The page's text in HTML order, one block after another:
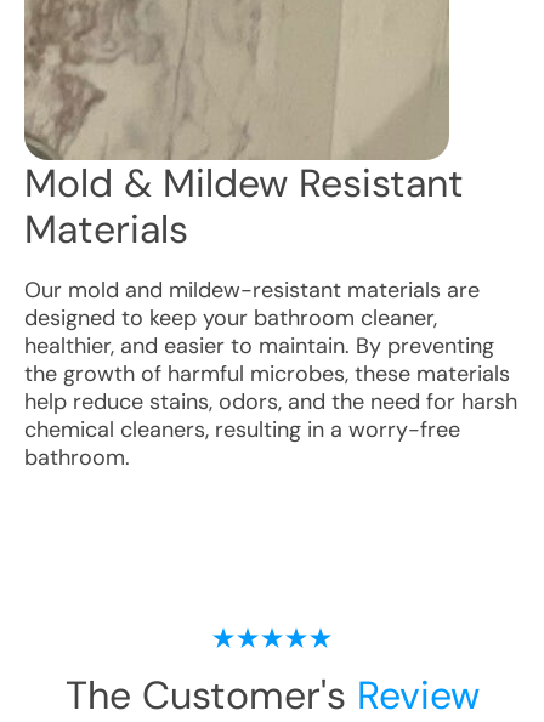
Mold & Mildew Resistant
Materials
Our mold and mildew-resistant materials are
designed to keep your bathroom cleaner,
healthier, and easier to maintain. By preventing
the growth of harmful microbes, these materials
help reduce stains, odors, and the need for harsh
chemical cleaners, resulting in a worry-free
bathroom.
The Customer's Review